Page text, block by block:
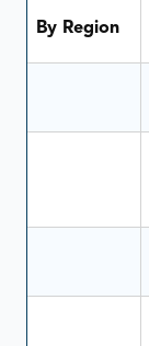
By Region